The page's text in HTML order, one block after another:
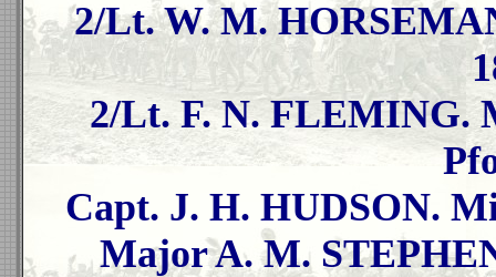
2/Lt. W. M.
2/Lt. F. N. FLEMING.
Capt. J. H. HUDSON.
Major A. M.